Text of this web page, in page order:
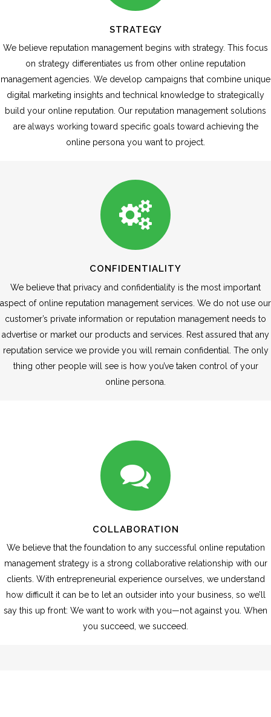
STRATEGY
We believe reputation management begins with strategy. This focus
on strategy differentiates us from other online reputation
management agencies. We develop campaigns that combine unique
digital marketing insights and technical knowledge to strategically
build your online reputation. Our reputation management solutions
are always working toward specific goals toward achieving the
online persona you want to project.
CONFIDENTIALITY
We believe that privacy and confidentiality is the most important
aspect of online reputation management services. We do not use our
customer’s private information or reputation management needs to
advertise or market our products and services. Rest assured that any
reputation service we provide you will remain confidential. The only
thing other people will see is how you’ve taken control of your
online persona.
COLLABORATION
We believe that the foundation to any successful online reputation
management strategy is a strong collaborative relationship with our
clients. With entrepreneurial experience ourselves, we understand
how difficult it can be to let an outsider into your business, so we’ll
say this up front: We want to work with you—not against you. When
you succeed, we succeed.